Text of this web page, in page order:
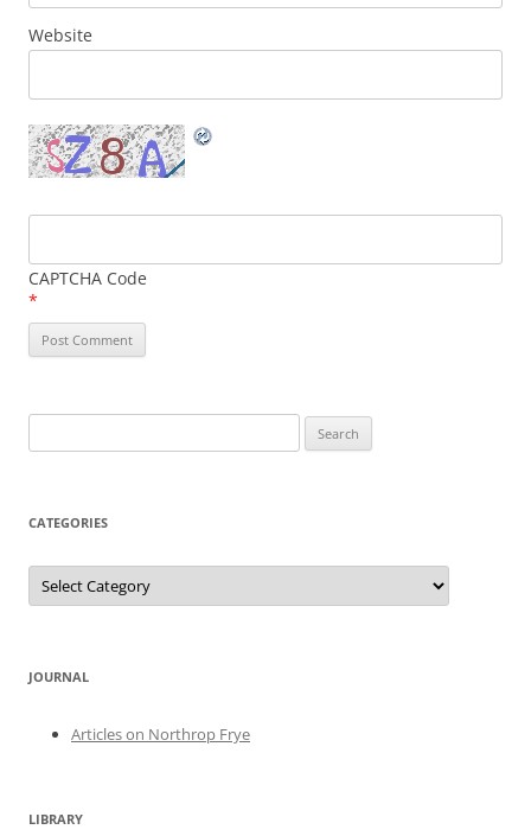
Website
CAPTCHA Code
*
for:
CATEGORIES
Categories
JOURNAL
Articles on Northrop Frye
LIBRARY